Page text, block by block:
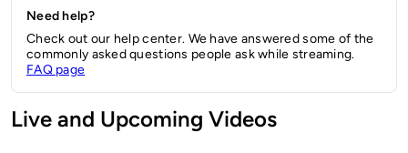
Need help?
Check out our help center. We have answered some of the
commonly asked questions people ask while streaming.
FAQ page
Live and Upcoming Videos